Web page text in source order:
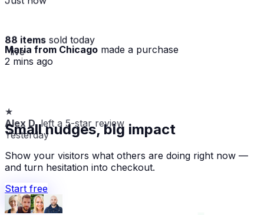
88 items sold today
· live
Maria from Chicago made a purchase
2 mins ago
★
Alex D.left a 5-star review
Yesterday
Small nudges, big impact
Show your visitors what others are doing right now —
and turn hesitation into checkout.
Start free